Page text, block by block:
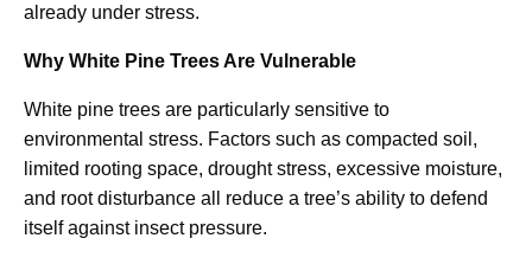
already under stress.
Why White Pine Trees Are Vulnerable
White pine trees are particularly sensitive to
environmental stress. Factors such as compacted soil,
limited rooting space, drought stress, excessive moisture,
and root disturbance all reduce a tree’s ability to defend
itself against insect pressure.